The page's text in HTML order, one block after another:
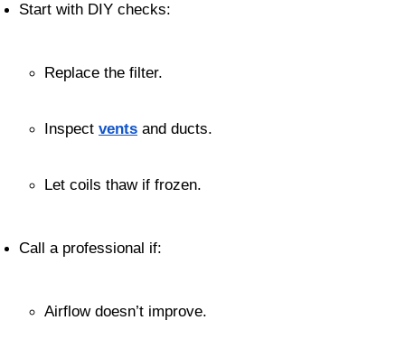
Start with DIY checks:
Replace the filter.
Inspect vents and ducts.
Let coils thaw if frozen.
Call a professional if:
Airflow doesn’t improve.